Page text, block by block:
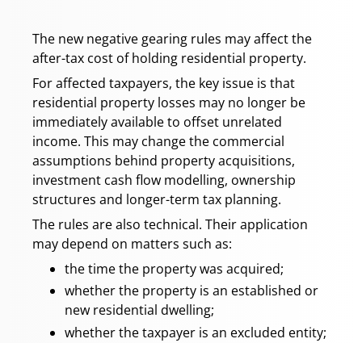
The new negative gearing rules may affect the
after-tax cost of holding residential property.
For affected taxpayers, the key issue is that
residential property losses may no longer be
immediately available to offset unrelated
income. This may change the commercial
assumptions behind property acquisitions,
investment cash flow modelling, ownership
structures and longer-term tax planning.
The rules are also technical. Their application
may depend on matters such as:
the time the property was acquired;
whether the property is an established or
new residential dwelling;
whether the taxpayer is an excluded entity;